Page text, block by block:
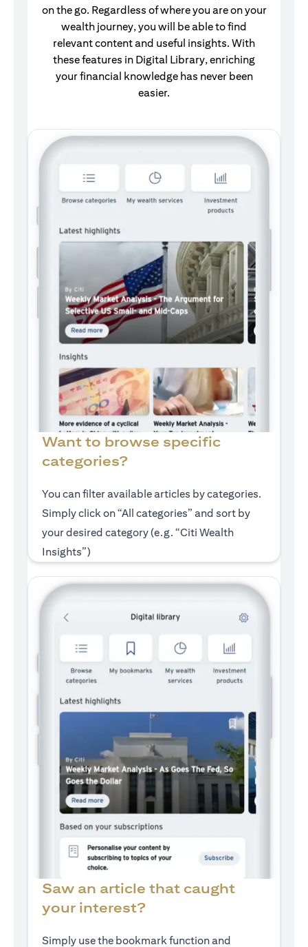
on the go. Regardless of where you are on your
wealth journey, you will be able to find
relevant content and useful insights. With
these features in Digital Library, enriching
your financial knowledge has never been
easier.
Want to browse specific
categories?
You can filter available articles by categories.
Simply click on “All categories” and sort by
your desired category (e.g. “Citi Wealth
Insights”)
Saw an article that caught
your interest?
Simply use the bookmark function and